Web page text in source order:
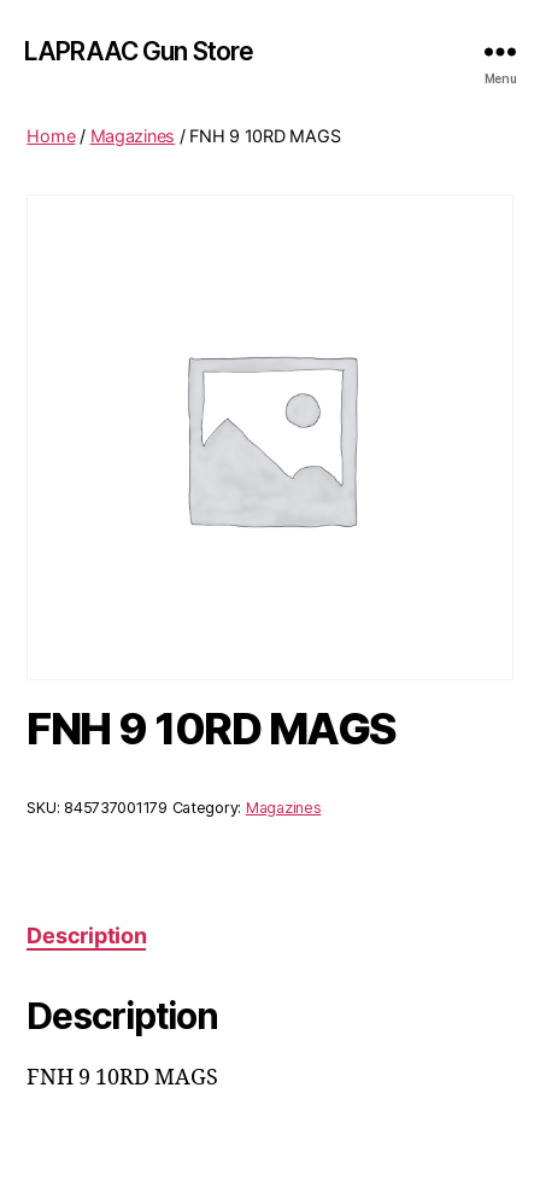
LAPRAAC Gun Store
Menu
Home/ Magazines / FNH 9 10RD MAGS
FNH 9 10RD MAGS
SKU: 845737001179 Category: Magazines
Description
Description
FNH 9 10RD MAGS